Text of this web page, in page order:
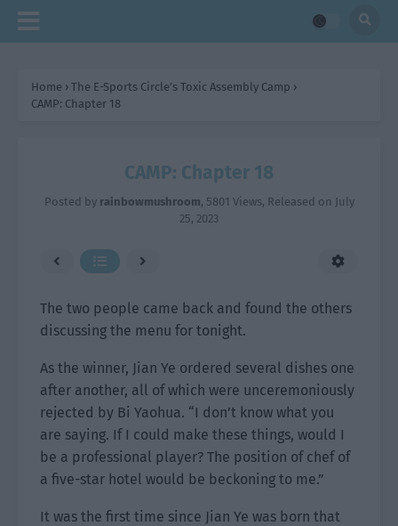
Home › The E-Sports Circle’s Toxic Assembly Camp ›
CAMP: Chapter 18
CAMP: Chapter 18
Posted by rainbowmushroom, 5801 Views, Released on July
25, 2023
The two people came back and found the others
discussing the menu for tonight.
As the winner, Jian Ye ordered several dishes one
after another, all of which were unceremoniously
rejected by Bi Yaohua. “I don’t know what you
are saying. If I could make these things, would I
be a professional player? The position of chef of
a five-star hotel would be beckoning to me.”
It was the first time since Jian Ye was born that